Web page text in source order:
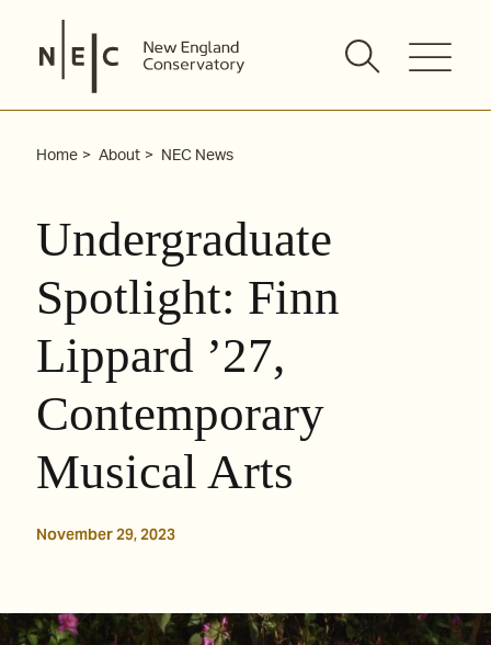
content
Home About NEC News
Undergraduate
Spotlight: Finn
Lippard ’27,
Contemporary
Musical Arts
November 29, 2023